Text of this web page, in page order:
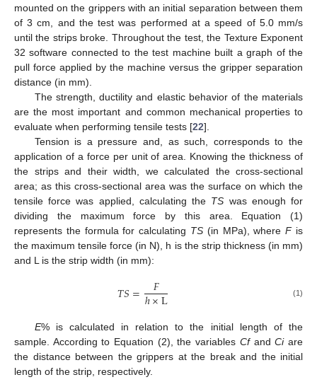
mounted on the grippers with an initial separation between them
of 3 cm, and the test was performed at a speed of 5.0 mm/s
until the strips broke. Throughout the test, the Texture Exponent
32 software connected to the test machine built a graph of the
pull force applied by the machine versus the gripper separation
distance (in mm).
The strength, ductility and elastic behavior of the materials
are the most important and common mechanical properties to
evaluate when performing tensile tests [22].
Tension is a pressure and, as such, corresponds to the
application of a force per unit of area. Knowing the thickness of
the strips and their width, we calculated the cross-sectional
area; as this cross-sectional area was the surface on which the
tensile force was applied, calculating the TS was enough for
dividing the maximum force by this area. Equation (1)
represents the formula for calculating TS (in MPa), whereFis
the maximum tensile force (in N), h is the strip thickness (in mm)
and L is the strip width (in mm):
𝑇𝑆= 𝐹
ℎ×L (1)
E% is calculated in relation to the initial length of the
sample. According to Equation (2), the variables CfandCiare
the distance between the grippers at the break and the initial
length of the strip, respectively.